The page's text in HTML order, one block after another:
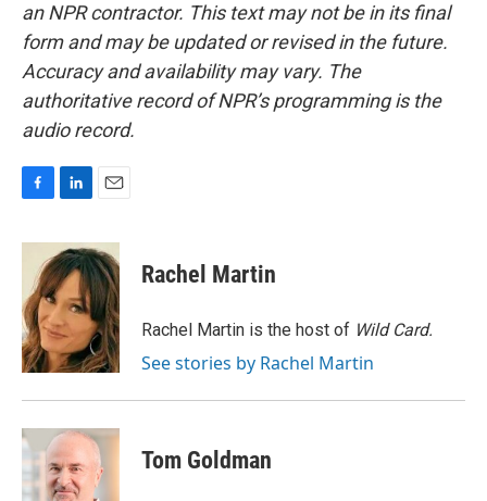
an NPR contractor. This text may not be in its final
form and may be updated or revised in the future.
Accuracy and availability may vary. The
authoritative record of NPR’s programming is the
audio record.
c
o
o
k
n
k
e
d
I
n
a
i
l
Rachel Martin
Rachel Martin is the host of Wild Card.
See stories by Rachel Martin
Tom Goldman